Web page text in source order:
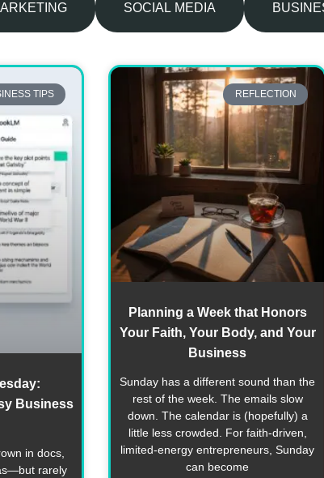
SOCIAL MEDIA
TIPS
Business
in docs,
rarely
REFLECTION
Planning a Week that Honors
Your Faith, Your Body, and Your
Business
Sunday has a different sound than the
rest of the week. The emails slow
down. The calendar is (hopefully) a
little less crowded. For faith-driven,
limited‑energy entrepreneurs, Sunday
can become